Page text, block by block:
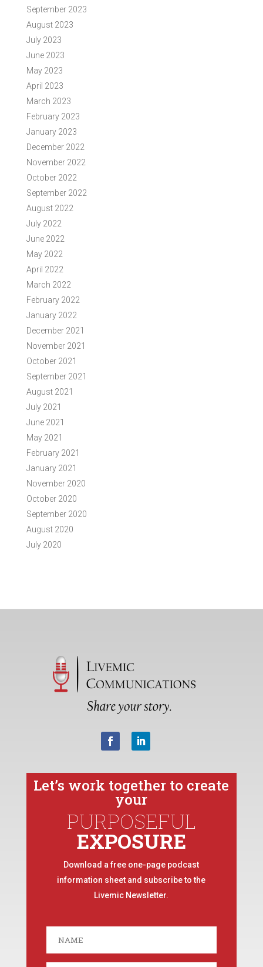
September 2023
August 2023
July 2023
June 2023
May 2023
April 2023
March 2023
February 2023
January 2023
December 2022
November 2022
October 2022
September 2022
August 2022
July 2022
June 2022
May 2022
April 2022
March 2022
February 2022
January 2022
December 2021
November 2021
October 2021
September 2021
August 2021
July 2021
June 2021
May 2021
February 2021
January 2021
November 2020
October 2020
September 2020
August 2020
July 2020
Let’s work together to create
your
PURPOSEFUL
EXPOSURE
Download a free one-page podcast
information sheet and subscribe to the
Livemic Newsletter.